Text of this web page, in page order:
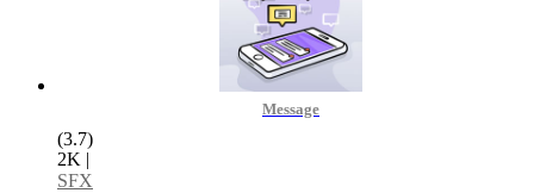
Message
(3.7)
2K |
SFX